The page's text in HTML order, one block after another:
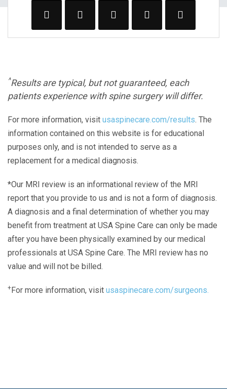
^Results are typical, but not guaranteed, each
patients experience with spine surgery will differ.
For more information, visit usaspinecare.com/results. The
information contained on this website is for educational
purposes only, and is not intended to serve as a
replacement for a medical diagnosis.
*Our MRI review is an informational review of the MRI
report that you provide to us and is not a form of diagnosis.
A diagnosis and a final determination of whether you may
benefit from treatment at USA Spine Care can only be made
after you have been physically examined by our medical
professionals at USA Spine Care. The MRI review has no
value and will not be billed.
+For more information, visit usaspinecare.com/surgeons.